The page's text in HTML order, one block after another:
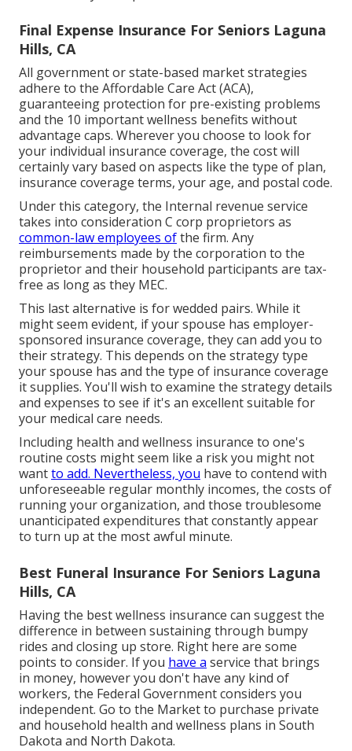
Final Expense Insurance For Seniors Laguna
Hills, CA
All government or state-based market strategies
adhere to the Affordable Care Act (ACA),
guaranteeing protection for pre-existing problems
and the 10 important wellness benefits without
advantage caps. Wherever you choose to look for
your individual insurance coverage, the cost will
certainly vary based on aspects like the type of plan,
insurance coverage terms, your age, and postal code.
Under this category, the Internal revenue service
takes into consideration C corp proprietors as
common-law employees ofthe firm. Any
reimbursements made by the corporation to the
proprietor and their household participants are tax-
free as long as they MEC.
This last alternative is for wedded pairs. While it
might seem evident, if your spouse has employer-
sponsored insurance coverage, they can add you to
their strategy. This depends on the strategy type
your spouse has and the type of insurance coverage
it supplies. You'll wish to examine the strategy details
and expenses to see if it's an excellent suitable for
your medical care needs.
Including health and wellness insurance to one's
routine costs might seem like a risk you might not
wantto add. Nevertheless, you have to contend with
unforeseeable regular monthly incomes, the costs of
running your organization, and those troublesome
unanticipated expenditures that constantly appear
to turn up at the most awful minute.
Best Funeral Insurance For Seniors Laguna
Hills, CA
Having the best wellness insurance can suggest the
difference in between sustaining through bumpy
rides and closing up store. Right here are some
points to consider. If you have a service that brings
in money, however you don't have any kind of
workers, the Federal Government considers you
independent. Go to the Marketto purchase private
and household health and wellness plans in South
Dakota and North Dakota.